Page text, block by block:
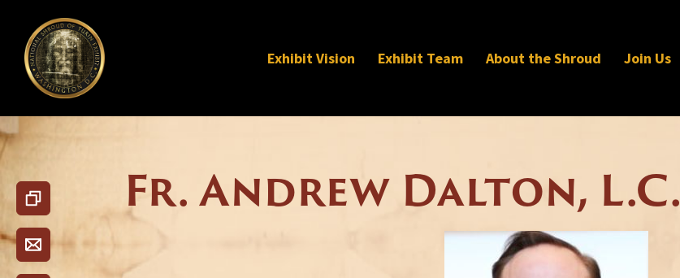
Exhibit Vision Exhibit Team About the Shroud Join Us
Fr. Andrew Dalton, L.C.